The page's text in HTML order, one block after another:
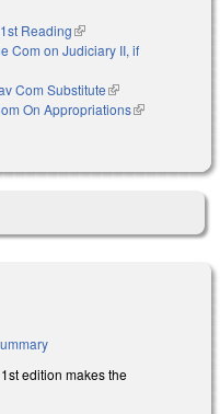
is external)
Reading(link is external)
Com on Judiciary II, if
Com Substitute(link is
external)
On Appropriations(link is
edition makes the